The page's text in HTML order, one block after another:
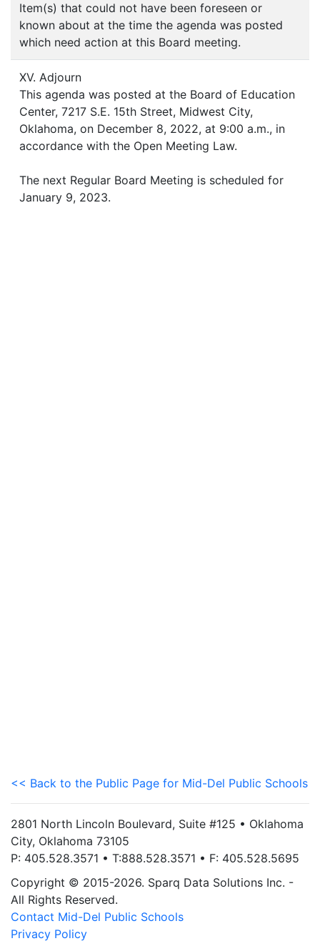
Item(s) that could not have been foreseen or
known about at the time the agenda was posted
which need action at this Board meeting.
XV. Adjourn
This agenda was posted at the Board of Education
Center, 7217 S.E. 15th Street, Midwest City,
Oklahoma, on December 8, 2022, at 9:00 a.m., in
accordance with the Open Meeting Law.
The next Regular Board Meeting is scheduled for
January 9, 2023.
<< Back to the Public Page for Mid-Del Public Schools
2801 North Lincoln Boulevard, Suite #125 • Oklahoma
City, Oklahoma 73105
P: 405.528.3571 • T:888.528.3571 • F: 405.528.5695
Copyright © 2015-2026. Sparq Data Solutions Inc. -
All Rights Reserved.
Contact Mid-Del Public Schools
Privacy Policy